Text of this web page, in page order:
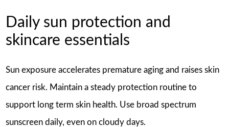
Daily sun protection and
skincare essentials
Sun exposure accelerates premature aging and raises skin
cancer risk. Maintain a steady protection routine to
support long term skin health. Use broad spectrum
sunscreen daily, even on cloudy days.